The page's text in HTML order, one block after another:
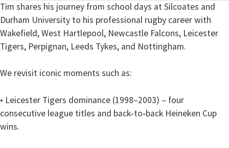
Tim shares his journey from school days at Silcoates and
Durham University to his professional rugby career with
Wakefield, West Hartlepool, Newcastle Falcons, Leicester
Tigers, Perpignan, Leeds Tykes, and Nottingham.
We revisit iconic moments such as:
• Leicester Tigers dominance (1998–2003) – four
consecutive league titles and back‑to‑back Heineken Cup
wins.